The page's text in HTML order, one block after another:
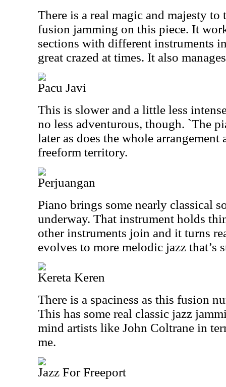
There is a real magic and majesty to
fusion jamming on this piece. It
sections with different instruments
great crazed at times. It also
Pacu Javi
This is slower and a little less
no less adventurous, though. `The
later as does the whole arrangement
freeform territory.
Perjuangan
Piano brings some nearly classical
underway. That instrument holds
other instruments join and it turns
evolves to more melodic jazz that’s
Kereta Keren
There is a spaciness as this fusion
This has some real classic jazz
mind artists like John Coltrane in
me.
Jazz For Freeport